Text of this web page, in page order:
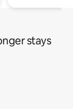
stays